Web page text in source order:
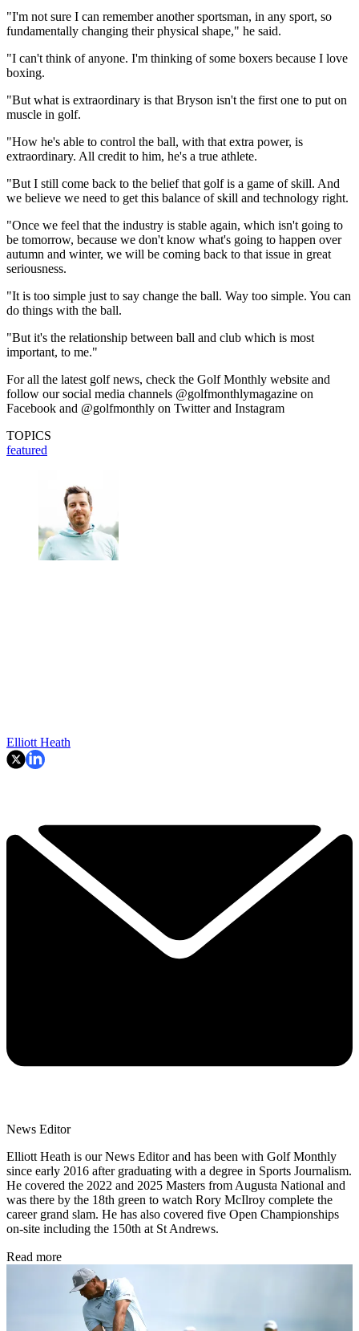
"I'm not sure I can remember another sportsman, in any sport, so
fundamentally changing their physical shape," he said.
"I can't think of anyone. I'm thinking of some boxers because I love
boxing.
"But what is extraordinary is that Bryson isn't the first one to put on
muscle in golf.
"How he's able to control the ball, with that extra power, is
extraordinary. All credit to him, he's a true athlete.
"But I still come back to the belief that golf is a game of skill. And
we believe we need to get this balance of skill and technology right.
"Once we feel that the industry is stable again, which isn't going to
be tomorrow, because we don't know what's going to happen over
autumn and winter, we will be coming back to that issue in great
seriousness.
"It is too simple just to say change the ball. Way too simple. You can
do things with the ball.
"But it's the relationship between ball and club which is most
important, to me."
For all the latest golf news, check the Golf Monthly website and
follow our social media channels @golfmonthlymagazine on
Facebook and @golfmonthly on Twitter and Instagram
TOPICS
featured
Elliott Heath
News Editor
Elliott Heath is our News Editor and has been with Golf Monthly
since early 2016 after graduating with a degree in Sports Journalism.
He covered the 2022 and 2025 Masters from Augusta National and
was there by the 18th green to watch Rory McIlroy complete the
career grand slam. He has also covered five Open Championships
on-site including the 150th at St Andrews.
Read more